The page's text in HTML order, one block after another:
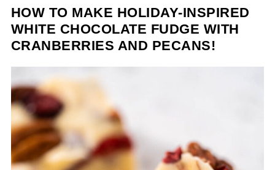
HOW TO MAKE HOLIDAY-INSPIRED
WHITE CHOCOLATE FUDGE WITH
CRANBERRIES AND PECANS!